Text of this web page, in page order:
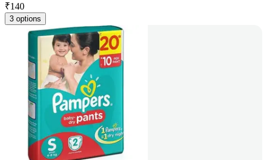
₹140
3 options